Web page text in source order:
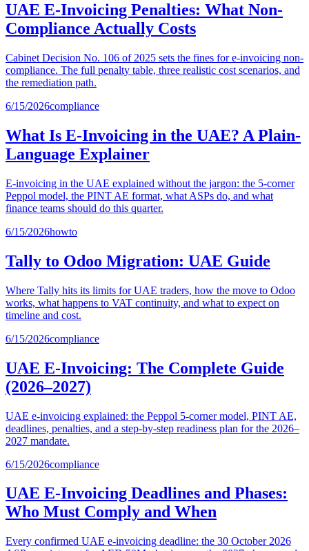
UAE E-Invoicing Penalties: What Non-
Compliance Actually Costs
Cabinet Decision No. 106 of 2025 sets the fines for e-invoicing non-
compliance. The full penalty table, three realistic cost scenarios, and
the remediation path.
6/15/2026compliance
What Is E-Invoicing in the UAE? A Plain-
Language Explainer
E-invoicing in the UAE explained without the jargon: the 5-corner
Peppol model, the PINT AE format, what ASPs do, and what
finance teams should do this quarter.
6/15/2026howto
Tally to Odoo Migration: UAE Guide
Where Tally hits its limits for UAE traders, how the move to Odoo
works, what happens to VAT continuity, and what to expect on
timeline and cost.
6/15/2026compliance
UAE E-Invoicing: The Complete Guide
(2026–2027)
UAE e-invoicing explained: the Peppol 5-corner model, PINT AE,
deadlines, penalties, and a step-by-step readiness plan for the 2026–
2027 mandate.
6/15/2026compliance
UAE E-Invoicing Deadlines and Phases:
Who Must Comply and When
Every confirmed UAE e-invoicing deadline: the 30 October 2026